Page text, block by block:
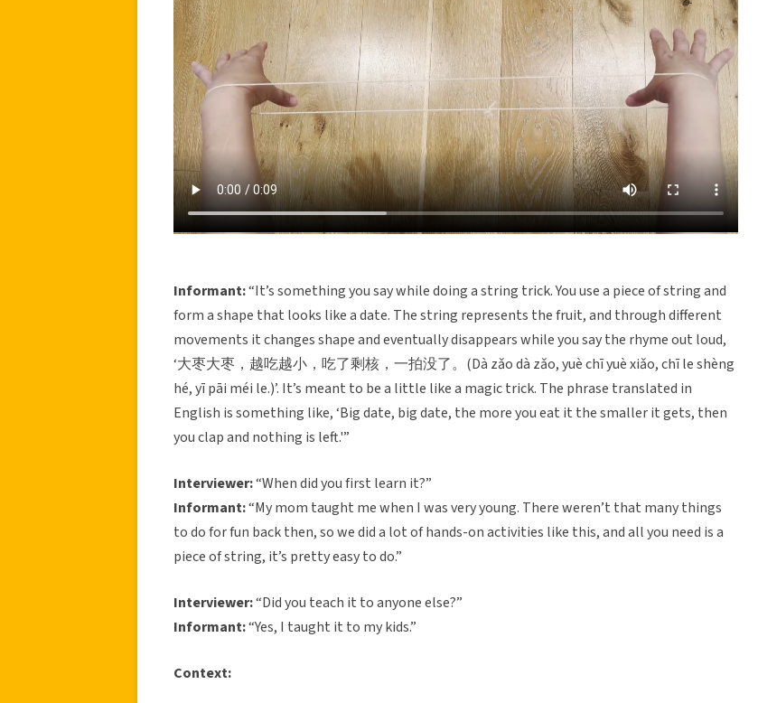
Informant:“It’s something you say while doing a string trick. You use a piece of string and
form a shape that looks like a date. The string represents the fruit, and through different
movements it changes shape and eventually disappears while you say the rhyme out loud,
‘大枣大枣，越吃越小，吃了剩核，一拍没了。(Dà zǎo dà zǎo, yuè chī yuè xiǎo, chī le shèng
hé, yī pāi méi le.)’. It’s meant to be a little like a magic trick. The phrase translated in
English is something like, ‘Big date, big date, the more you eat it the smaller it gets, then
you clap and nothing is left.'”
Interviewer:“When did you first learn it?”
Informant:“My mom taught me when I was very young. There weren’t that many things
to do for fun back then, so we did a lot of hands-on activities like this, and all you need is a
piece of string, it’s pretty easy to do.”
Interviewer:“Did you teach it to anyone else?”
Informant:“Yes, I taught it to my kids.”
Context: